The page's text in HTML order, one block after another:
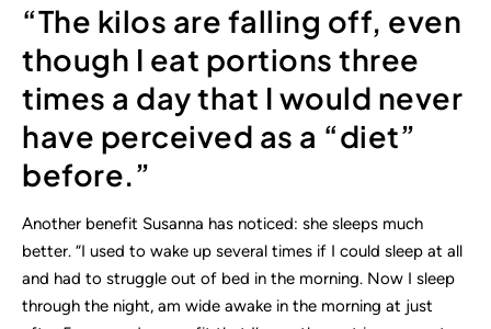
“The kilos are falling off, even
though I eat portions three
times a day that I would never
have perceived as a “diet”
before.”
Another benefit Susanna has noticed: she sleeps much
better. “I used to wake up several times if I could sleep at all
and had to struggle out of bed in the morning. Now I sleep
through the night, am wide awake in the morning at just